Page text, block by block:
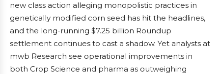
new class action alleging monopolistic practices in
genetically modified corn seed has hit the headlines,
and the long-running $7.25 billion Roundup
settlement continues to cast a shadow. Yet analysts at
mwb Research see operational improvements in
both Crop Science and pharma as outweighing